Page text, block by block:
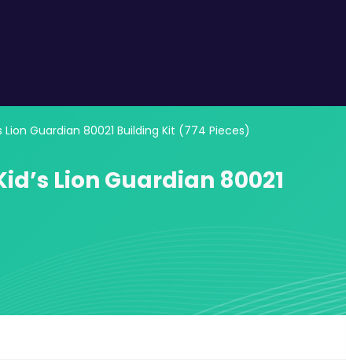
Lion Guardian 80021 Building Kit (774 Pieces)
Lion Guardian 80021